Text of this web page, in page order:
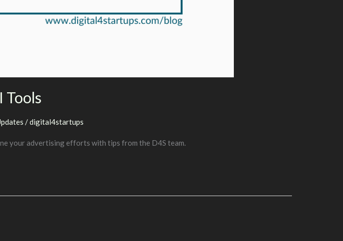
Tools
/digital4startups
your advertising efforts with tips from the D4S team.